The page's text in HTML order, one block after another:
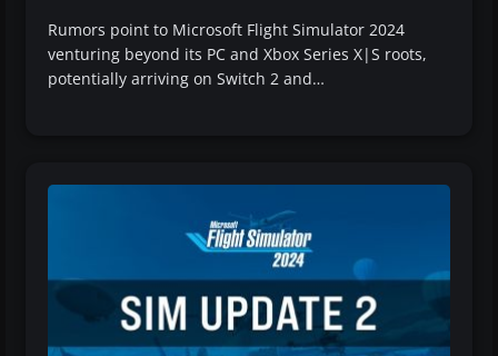
Rumors point to Microsoft Flight Simulator 2024
venturing beyond its PC and Xbox Series X|S roots,
potentially arriving on Switch 2 and…